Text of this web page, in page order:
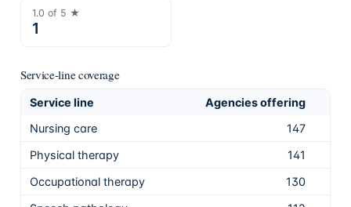
1.0 of 5 ★
1
Service-line coverage
Service line Agencies offering
Nursing care
147
Physical therapy
141
Occupational therapy
130